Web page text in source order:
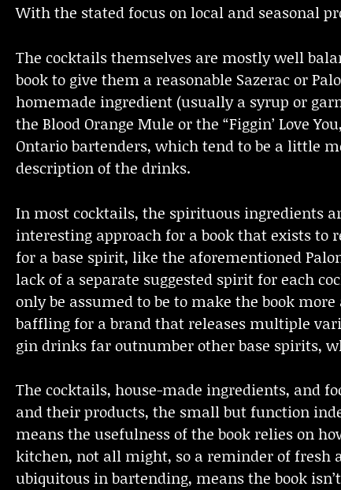
With the stated focus on local and seasonal
The cocktails themselves are mostly well
book to give them a reasonable Sazerac or
homemade ingredient (usually a syrup or
the Blood Orange Mule or the “Figgin’ Love
Ontario bartenders, which tend to be a little
description of the drinks.
In most cocktails, the spirituous ingredients
interesting approach for a book that exists
for a base spirit, like the aforementioned
lack of a separate suggested spirit for each
only be assumed to be to make the book
baffling for a brand that releases multiple
gin drinks far outnumber other base spirits,
The cocktails, house-made ingredients, and
and their products, the small but function
means the usefulness of the book relies on
kitchen, not all might, so a reminder of fresh
ubiquitous in bartending, means the book